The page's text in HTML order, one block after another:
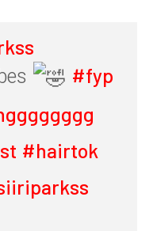
#fyp
#hairtok